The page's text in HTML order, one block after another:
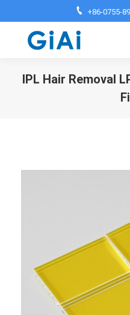
+86-0755-
IPL Hair Removal